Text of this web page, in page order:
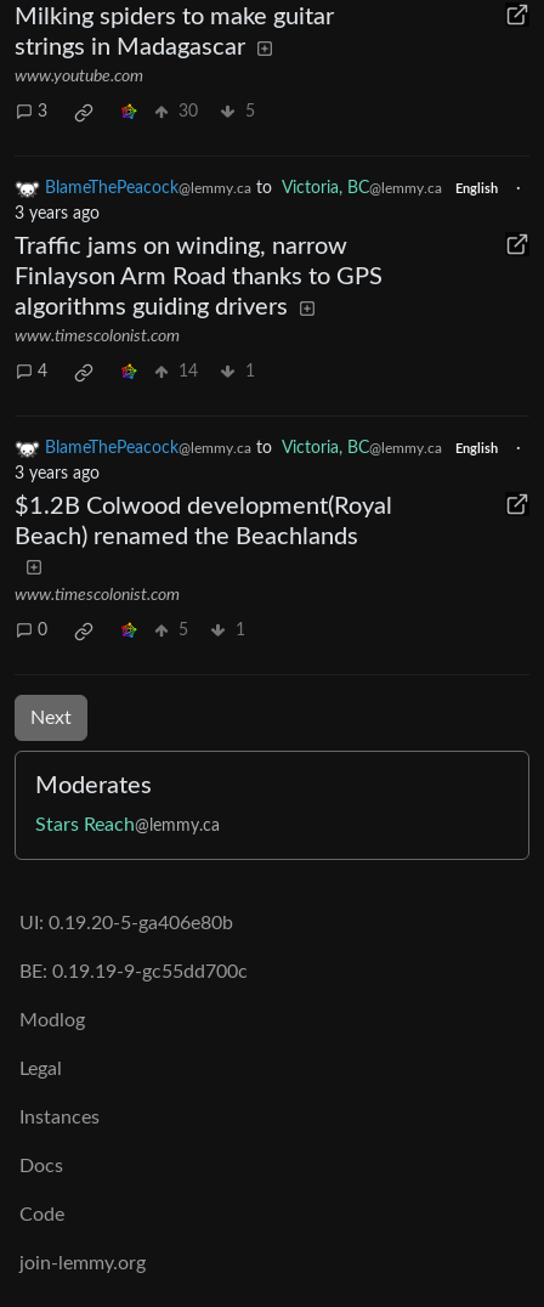
Milking spiders to make guitar
strings in Madagascar
www.youtube.com
3 30 5
BlameThePeacock@lemmy.ca to Victoria, BC@lemmy.ca English
·
3 years ago
Traffic jams on winding, narrow
Finlayson Arm Road thanks to GPS
algorithms guiding drivers
www.timescolonist.com
4 14 1
BlameThePeacock@lemmy.ca to Victoria, BC@lemmy.ca English
·
3 years ago
$1.2B Colwood development(Royal
Beach) renamed the Beachlands
www.timescolonist.com
0 5 1
Next
Moderates
Stars Reach@lemmy.ca
UI: 0.19.20-5-ga406e80b
BE: 0.19.19-9-gc55dd700c
Modlog
Legal
Instances
Docs
Code
join-lemmy.org